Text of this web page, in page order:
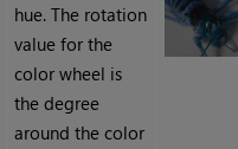
hue. The rotation
value for the
color wheel is
the degree
around the color